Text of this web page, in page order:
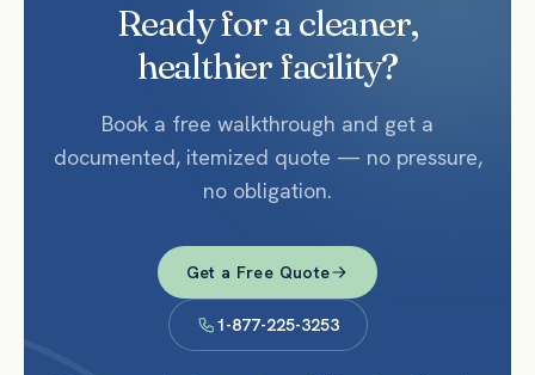
Ready for a cleaner,
healthier facility?
Book a free walkthrough and get a
documented, itemized quote — no pressure,
no obligation.
Get a Free Quote
1-877-225-3253